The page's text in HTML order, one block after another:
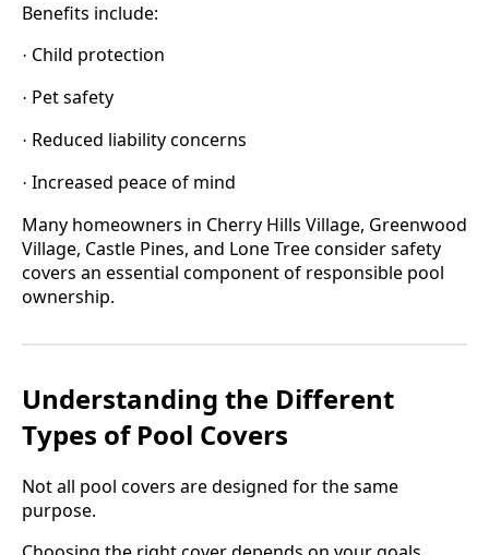
Benefits include:
· Child protection
· Pet safety
· Reduced liability concerns
· Increased peace of mind
Many homeowners in Cherry Hills Village, Greenwood
Village, Castle Pines, and Lone Tree consider safety
covers an essential component of responsible pool
ownership.
Understanding the Different
Types of Pool Covers
Not all pool covers are designed for the same
purpose.